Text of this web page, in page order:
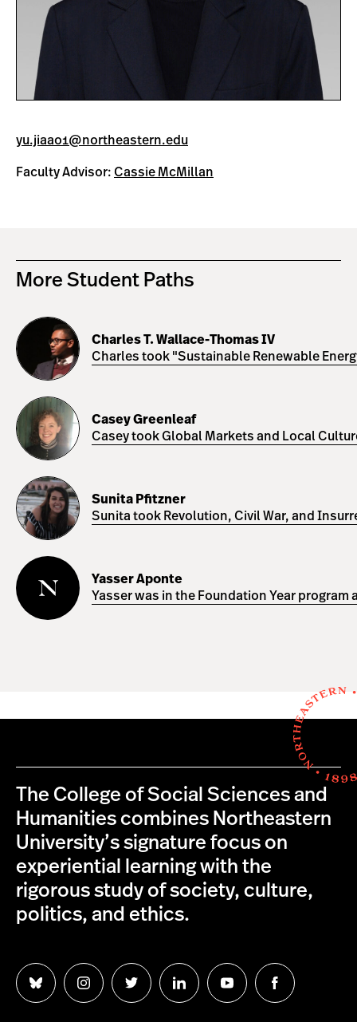
yu.jiaao1@northeastern.edu
Faculty Advisor: Cassie McMillan
More Student Paths
Charles
T.
Wallace-
Thomas
IV
Charles T. Wallace-Thomas IV
Charles took "Sustainable Renewable
Casey
Greenleaf
Casey Greenleaf
Casey took Global Markets and Local
Sunita
Pfitzner
Sunita Pfitzner
Sunita took Revolution, Civil War, and
Yasser
Aponte
Yasser Aponte
Yasser was in the Foundation Year
The College of Social Sciences and
Humanities combines Northeastern
University’s signature focus on
experiential learning with the
rigorous study of society, culture,
politics, and ethics.
Follow
us
Follow
us
Follow
us
Follow
us
Follow
us
Follow
us